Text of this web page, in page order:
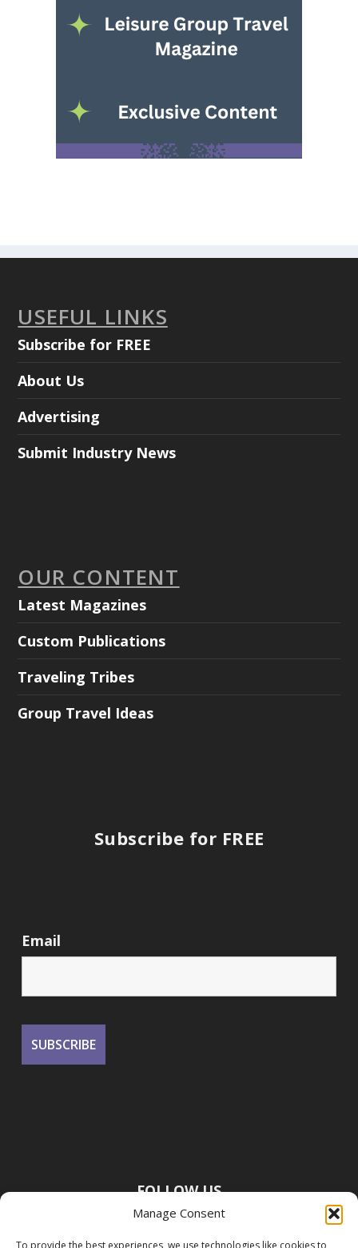
Manage Consent
USEFUL LINKS
Subscribe for FREE
About Us
Advertising
Submit Industry News
OUR CONTENT
Latest Magazines
Custom Publications
Traveling Tribes
Group Travel Ideas
Subscribe for FREE
Email
FOLLOW US